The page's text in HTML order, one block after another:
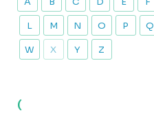
L M N O P Q
W X Y Z
(